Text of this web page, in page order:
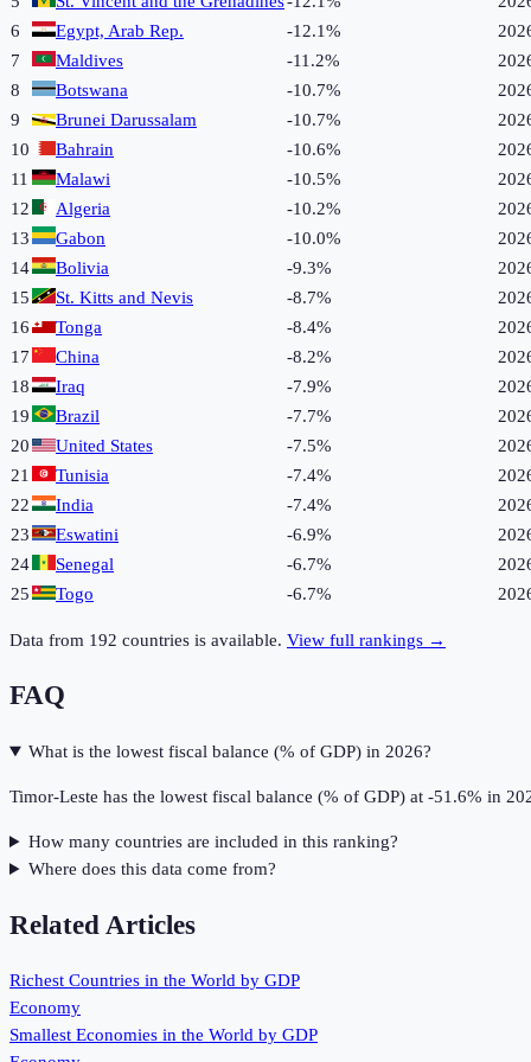
6
Egypt, Arab Rep. -12.1%
7
Maldives -11.2%
8
Botswana -10.7%
9
Brunei Darussalam -10.7%
10
Bahrain -10.6%
11
Malawi -10.5%
12
Algeria -10.2%
13
Gabon -10.0%
14
Bolivia -9.3%
15
St. Kitts and Nevis -8.7%
16
Tonga -8.4%
17
China -8.2%
18
Iraq -7.9%
19
Brazil -7.7%
20
United States -7.5%
21
Tunisia -7.4%
22
India -7.4%
23
Eswatini -6.9%
24
Senegal -6.7%
25
Togo -6.7%
Data from 192 countries is available. View full rankings →
FAQ
What is the lowest fiscal balance (% of GDP) in 2026?
Timor-Leste has the lowest fiscal balance (% of GDP) at -51.6% in
How many countries are included in this ranking?
Where does this data come from?
Related Articles
Richest Countries in the World by GDP
Economy
Smallest Economies in the World by GDP